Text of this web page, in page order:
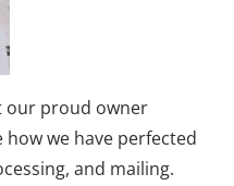
our proud owner
we have perfected
and mailing.